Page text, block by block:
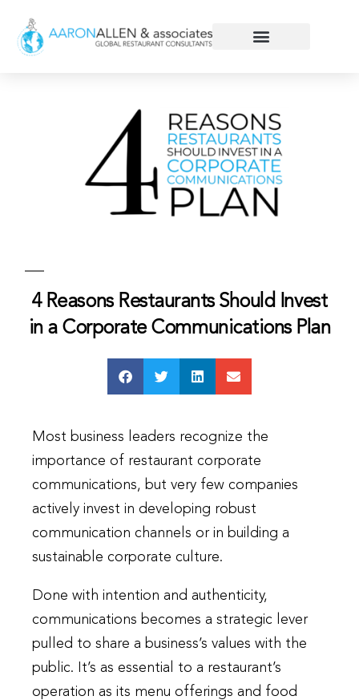
4 Reasons Restaurants Should Invest
in a Corporate Communications Plan
Most business leaders recognize the
importance of restaurant corporate
communications, but very few companies
actively invest in developing robust
communication channels or in building a
sustainable corporate culture.
Done with intention and authenticity,
communications becomes a strategic lever
pulled to share a business’s values with the
public. It’s as essential to a restaurant’s
operation as its menu offerings and food